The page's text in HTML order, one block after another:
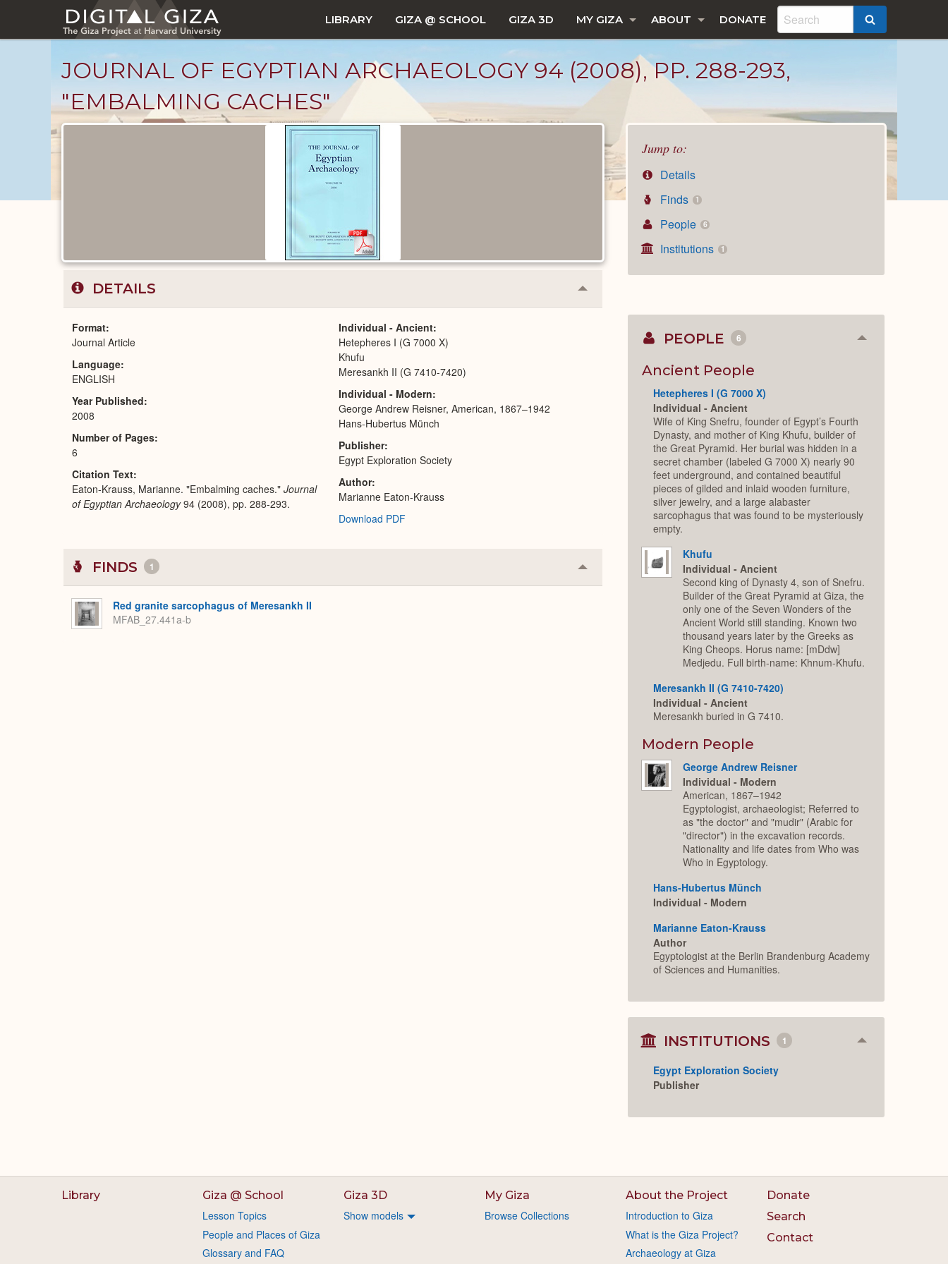
main
LIBRARY GIZA @ SCHOOL GIZA 3D MY GIZA ABOUT DONATE
JOURNAL OF EGYPTIAN ARCHAEOLOGY 94 (2008), PP. 288-293,
"EMBALMING CACHES"
Jump to:
Details
Finds
1
People 6
Institutions 1
DETAILS Collapse
or
Format
Journal Article
Language
ENGLISH
Year Published
2008
Number of Pages
6
Citation Text
Eaton-Krauss, Marianne. "Embalming caches." Journal
of Egyptian Archaeology94 (2008), pp. 288-293.
Individual - Ancient
Hetepheres I (G 7000 X)
Khufu
Meresankh II (G 7410-7420)
Individual - Modern
George Andrew Reisner, American, 1867–1942
Hans-Hubertus Münch
Publisher
Egypt Exploration Society
Author
Marianne Eaton-Krauss
Download PDF
FINDS 1 Collapse
or
Red granite sarcophagus of Meresankh II
MFAB_27.441a-b
PEOPLE 6 Collapse
Ancient People
Hetepheres I (G 7000 X)
Individual - Ancient
Wife of King Snefru, founder of Egypt’s Fourth
Dynasty, and mother of King Khufu, builder of
the Great Pyramid. Her burial was hidden in a
secret chamber (labeled G 7000 X) nearly 90
feet underground, and contained beautiful
pieces of gilded and inlaid wooden furniture,
silver jewelry, and a large alabaster
sarcophagus that was found to be mysteriously
empty.
Khufu
Individual - Ancient
Second king of Dynasty 4, son of Snefru.
Builder of the Great Pyramid at Giza, the
only one of the Seven Wonders of the
Ancient World still standing. Known two
thousand years later by the Greeks as
King Cheops. Horus name: [mDdw]
Medjedu. Full birth-name: Khnum-Khufu.
Meresankh II (G 7410-7420)
Individual - Ancient
Meresankh buried in G 7410.
Modern People
George Andrew Reisner
Individual - Modern
American, 1867–1942
Egyptologist, archaeologist; Referred to
as "the doctor" and "mudir" (Arabic for
"director") in the excavation records.
Nationality and life dates from Who was
Who in Egyptology.
Hans-Hubertus Münch
Individual - Modern
Marianne Eaton-Krauss
Author
Egyptologist at the Berlin Brandenburg Academy
of Sciences and Humanities.
INSTITUTIONS 1 Collapse
Egypt Exploration Society
Publisher
Library Giza @ School
Lesson Topics
People and Places of Giza
Glossary and FAQ
Giza 3D
Show models
My Giza
Browse Collections
About the Project
Introduction to Giza
What is the Giza Project?
Archaeology at Giza
Donate
Search
Contact